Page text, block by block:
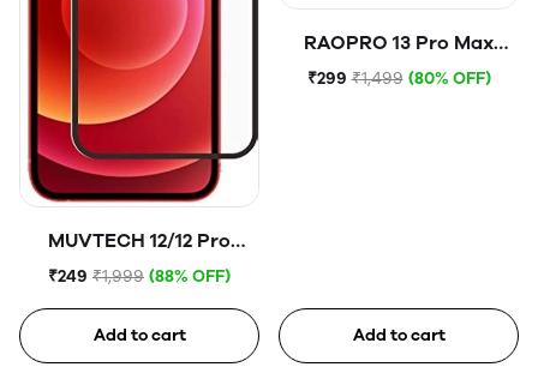
MUVTECH 12/12 Pro
Tempered Glass
₹249 ₹1,999 (88% OFF)
Add to cart
RAOPRO 13 Pro Max
Tempered Glass
₹299 ₹1,499 (80% OFF)
Add to cart